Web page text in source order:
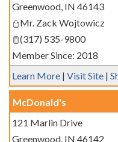
Greenwood, IN 46143
Mr. Zack Wojtowicz
(317) 535-9800
Member Since: 2018
Learn More | Visit Site |
McDonald's
121 Marlin Drive
Greenwood, IN 46142